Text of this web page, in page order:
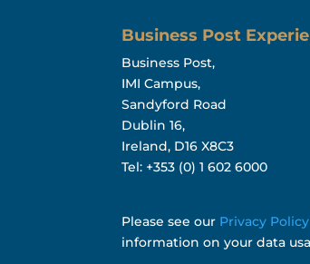
Business Post
Business Post,
IMI Campus,
Sandyford Road
Dublin 16,
Ireland, D16 X8C3
Tel: +353 (0) 1 602 6000
Please see our Privacy Policy
information on your data